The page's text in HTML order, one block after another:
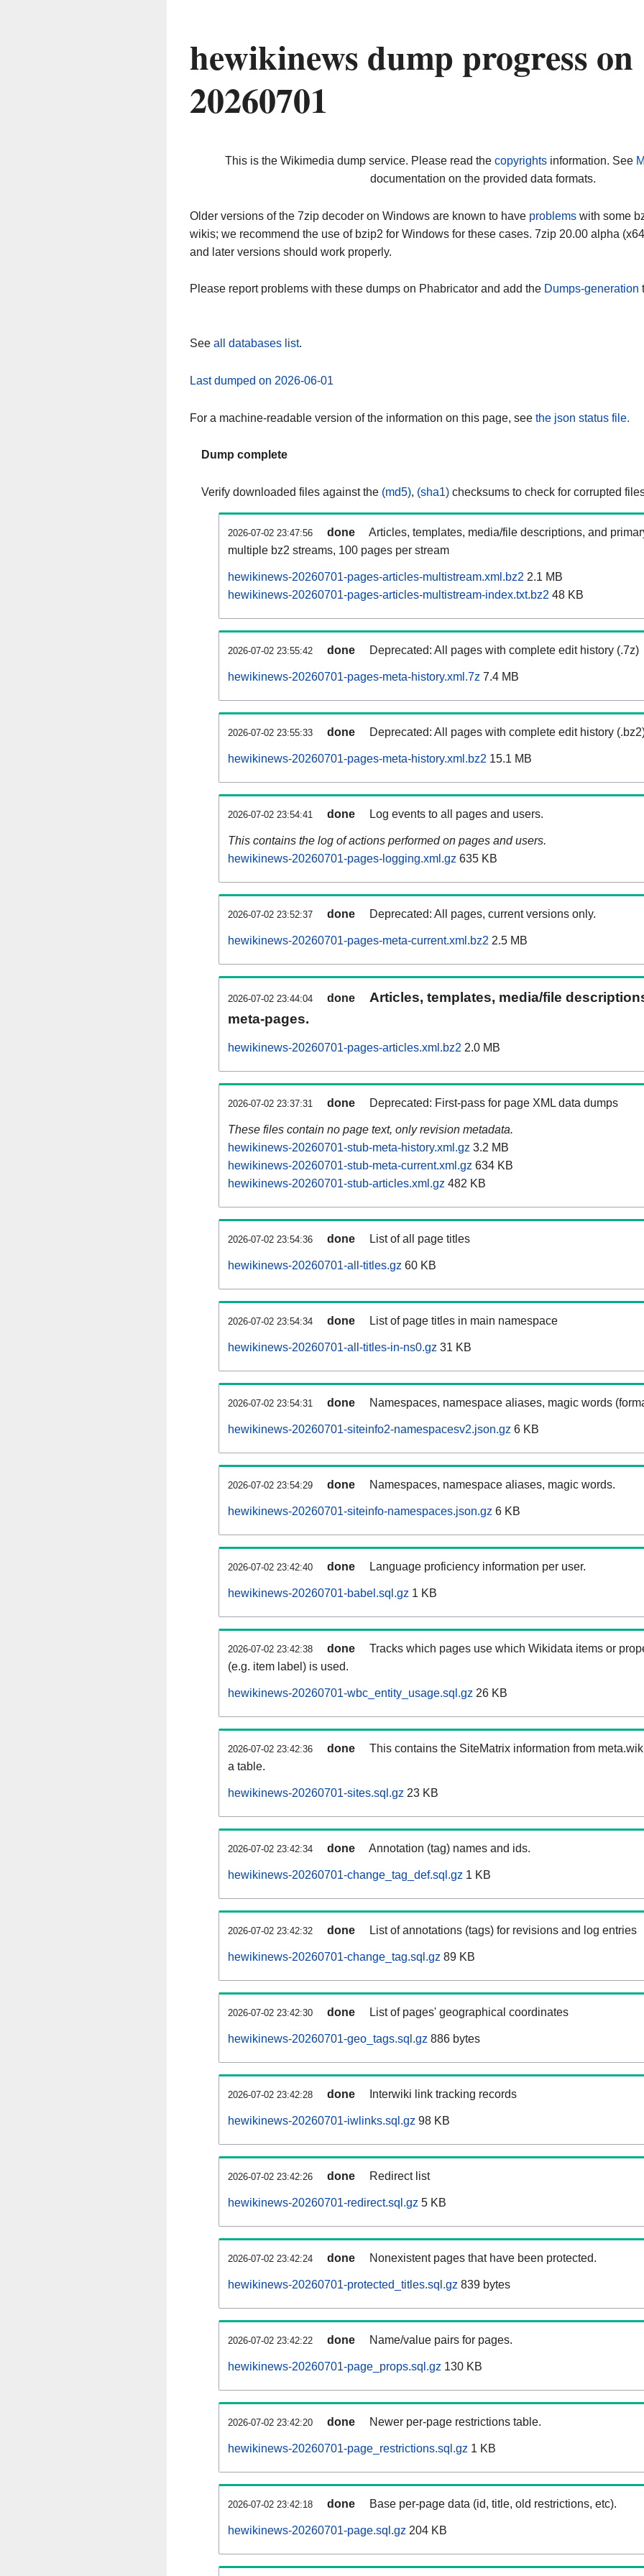
hewikinews dump progress on
20260701
This is the Wikimedia dump service. Please read the copyrightsinformation. See
documentation on the provided data formats.
Older versions of the 7zip decoder on Windows are known to have problems with some
wikis; we recommend the use of bzip2 for Windows for these cases. 7zip 20.00 alpha
and later versions should work properly.
Please report problems with these dumps on Phabricator and add the Dumps-generation
See all databases list.
Last dumped on 2026-06-01
For a machine-readable version of the information on this page, see the json status file.
Dump complete
Verify downloaded files against the (md5), (sha1) checksums to check for corrupted
2026-07-02 23:47:56 done
Articles, templates, media/file descriptions, and
multiple bz2 streams, 100 pages per stream
hewikinews-20260701-pages-articles-multistream.xml.bz2 2.1 MB
hewikinews-20260701-pages-articles-multistream-index.txt.bz2 48 KB
2026-07-02 23:55:42 done Deprecated: All pages with complete edit history (.7z)
hewikinews-20260701-pages-meta-history.xml.7z 7.4 MB
2026-07-02 23:55:33 done Deprecated: All pages with complete edit history
hewikinews-20260701-pages-meta-history.xml.bz2 15.1 MB
2026-07-02 23:54:41 done Log events to all pages and users.
This contains the log of actions performed on pages and users.
hewikinews-20260701-pages-logging.xml.gz 635 KB
2026-07-02 23:52:37 done Deprecated: All pages, current versions only.
hewikinews-20260701-pages-meta-current.xml.bz2 2.5 MB
2026-07-02 23:44:04 done
Articles, templates, media/file
meta-pages.
hewikinews-20260701-pages-articles.xml.bz2 2.0 MB
2026-07-02 23:37:31 done Deprecated: First-pass for page XML data dumps
These files contain no page text, only revision metadata.
hewikinews-20260701-stub-meta-history.xml.gz 3.2 MB
hewikinews-20260701-stub-meta-current.xml.gz 634 KB
hewikinews-20260701-stub-articles.xml.gz 482 KB
2026-07-02 23:54:36 done List of all page titles
hewikinews-20260701-all-titles.gz 60 KB
2026-07-02 23:54:34 done List of page titles in main namespace
hewikinews-20260701-all-titles-in-ns0.gz 31 KB
2026-07-02 23:54:31 done Namespaces, namespace aliases, magic words
hewikinews-20260701-siteinfo2-namespacesv2.json.gz 6 KB
2026-07-02 23:54:29 done Namespaces, namespace aliases, magic words.
hewikinews-20260701-siteinfo-namespaces.json.gz 6 KB
2026-07-02 23:42:40 done Language proficiency information per user.
hewikinews-20260701-babel.sql.gz 1 KB
2026-07-02 23:42:38 done
Tracks which pages use which Wikidata items or
(e.g. item label) is used.
hewikinews-20260701-wbc_entity_usage.sql.gz 26 KB
2026-07-02 23:42:36 done
This contains the SiteMatrix information from
a table.
hewikinews-20260701-sites.sql.gz 23 KB
2026-07-02 23:42:34 done Annotation (tag) names and ids.
hewikinews-20260701-change_tag_def.sql.gz 1 KB
2026-07-02 23:42:32 done List of annotations (tags) for revisions and log entries
hewikinews-20260701-change_tag.sql.gz 89 KB
2026-07-02 23:42:30 done List of pages' geographical coordinates
hewikinews-20260701-geo_tags.sql.gz 886 bytes
2026-07-02 23:42:28 done Interwiki link tracking records
hewikinews-20260701-iwlinks.sql.gz 98 KB
2026-07-02 23:42:26 done Redirect list
hewikinews-20260701-redirect.sql.gz 5 KB
2026-07-02 23:42:24 done Nonexistent pages that have been protected.
hewikinews-20260701-protected_titles.sql.gz 839 bytes
2026-07-02 23:42:22 done Name/value pairs for pages.
hewikinews-20260701-page_props.sql.gz 130 KB
2026-07-02 23:42:20 done Newer per-page restrictions table.
hewikinews-20260701-page_restrictions.sql.gz 1 KB
2026-07-02 23:42:18 done Base per-page data (id, title, old restrictions, etc).
hewikinews-20260701-page.sql.gz 204 KB